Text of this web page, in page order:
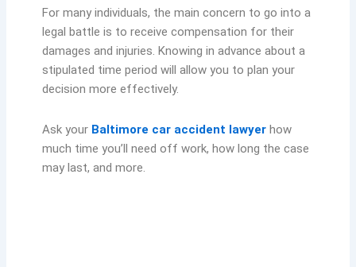
For many individuals, the main concern to go into a
legal battle is to receive compensation for their
damages and injuries. Knowing in advance about a
stipulated time period will allow you to plan your
decision more effectively.
Ask your Baltimore car accident lawyer how
much time you’ll need off work, how long the case
may last, and more.